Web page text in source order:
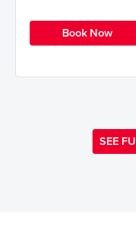
Book Now
SEE